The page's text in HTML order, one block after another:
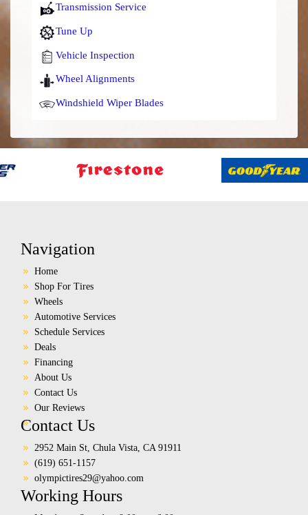
Transmission Service
Tune Up
Vehicle Inspection
Wheel Alignments
Windshield Wiper Blades
Navigation
Home
Shop For Tires
Wheels
Automotive Services
Schedule Services
Deals
Financing
About Us
Contact Us
Our Reviews
Contact Us
2952 Main St, Chula Vista, CA 91911
(619) 651-1157
olympictires29@yahoo.com
Working Hours